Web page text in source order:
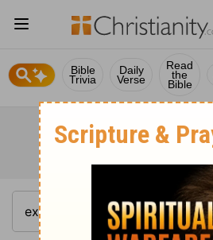
Bible
Trivia
Daily
Verse
Read
the
Bible